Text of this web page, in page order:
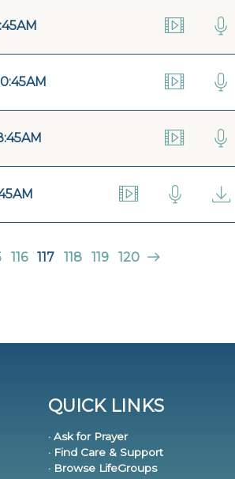
116 117 118 119 120
QUICK LINKS
· Ask for Prayer
· Find Care & Support
· Browse LifeGroups